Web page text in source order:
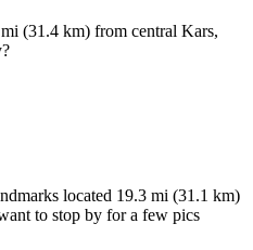
(31.4 km) from central Kars,
located 19.3 mi (31.1 km)
to stop by for a few pics